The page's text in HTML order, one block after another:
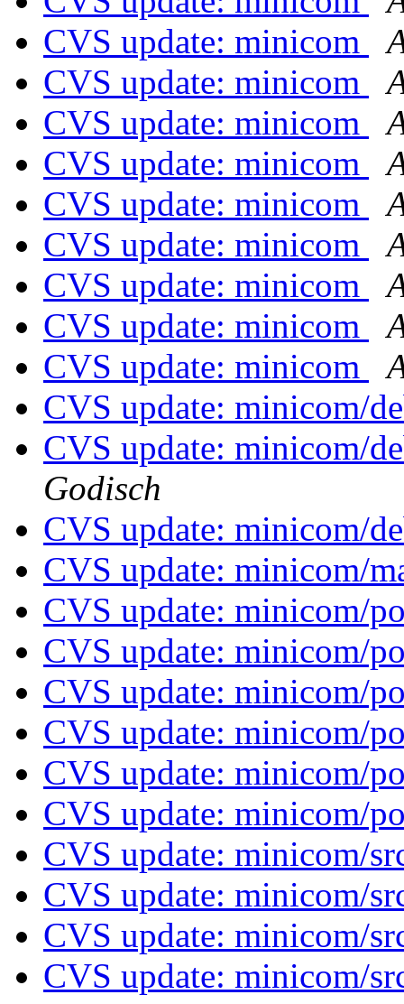
CVS update: minicom
CVS update: minicom
CVS update: minicom
CVS update: minicom
CVS update: minicom
CVS update: minicom
CVS update: minicom
CVS update: minicom
CVS update: minicom
CVS update: minicom/
CVS update: minicom/
Godisch
CVS update: minicom/
CVS update: minicom/
CVS update: minicom/
CVS update: minicom/
CVS update: minicom/
CVS update: minicom/
CVS update: minicom/
CVS update: minicom/
CVS update: minicom/
CVS update: minicom/
CVS update: minicom/
CVS update: minicom/